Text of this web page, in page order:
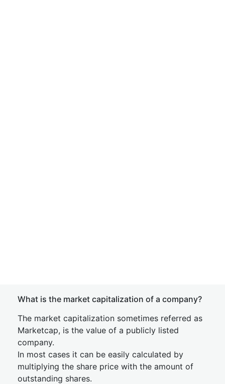
What is the market capitalization of a company?
The market capitalization sometimes referred as
Marketcap, is the value of a publicly listed
company.
In most cases it can be easily calculated by
multiplying the share price with the amount of
outstanding shares.